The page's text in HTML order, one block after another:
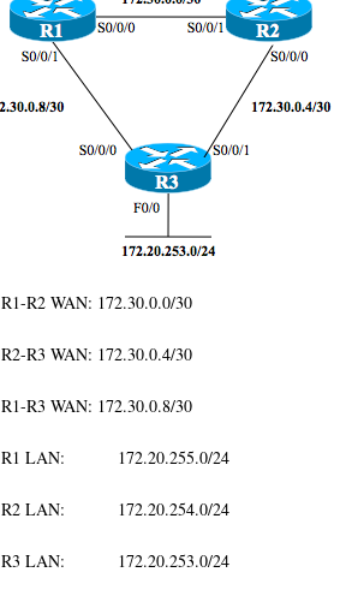
R1-R2 WAN: 172.30.0.0/30
R2-R3 WAN: 172.30.0.4/30
R1-R3 WAN: 172.30.0.8/30
R1 LAN: 172.20.255.0/24
R2 LAN: 172.20.254.0/24
R3 LAN: 172.20.253.0/24